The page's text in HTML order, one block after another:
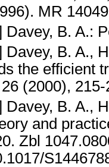
MR
Davey, B. A.:
Davey, B. A.,
the efficient
(2000),
Davey, B. A.,
and
Zbl